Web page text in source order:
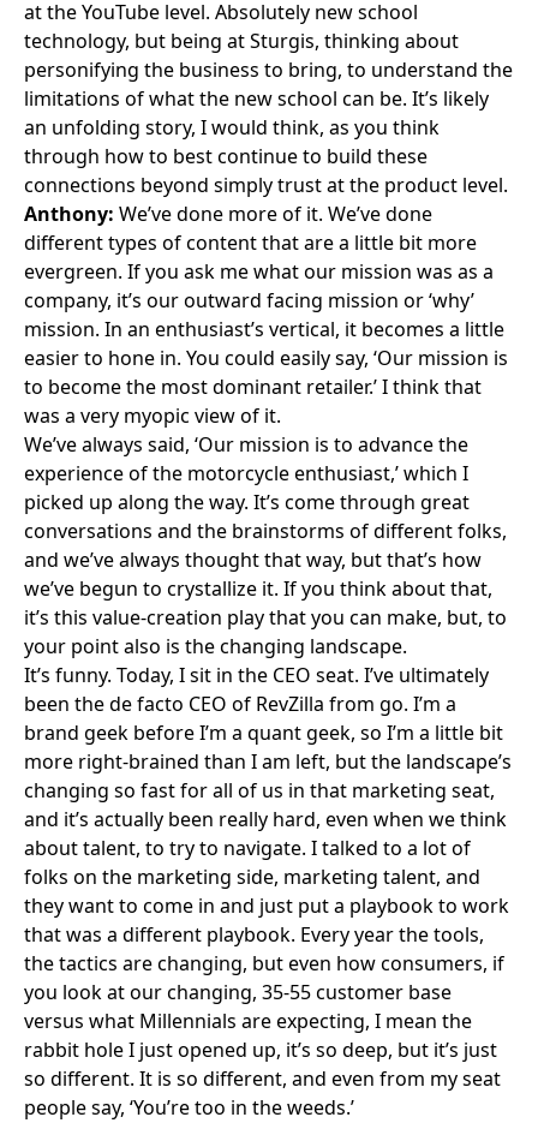
at the YouTube level. Absolutely new school
technology, but being at Sturgis, thinking about
personifying the business to bring, to understand the
limitations of what the new school can be. It’s likely
an unfolding story, I would think, as you think
through how to best continue to build these
connections beyond simply trust at the product level.
Anthony: We’ve done more of it. We’ve done
different types of content that are a little bit more
evergreen. If you ask me what our mission was as a
company, it’s our outward facing mission or ‘why’
mission. In an enthusiast’s vertical, it becomes a little
easier to hone in. You could easily say, ‘Our mission is
to become the most dominant retailer.’ I think that
was a very myopic view of it.
We’ve always said, ‘Our mission is to advance the
experience of the motorcycle enthusiast,’ which I
picked up along the way. It’s come through great
conversations and the brainstorms of different folks,
and we’ve always thought that way, but that’s how
we’ve begun to crystallize it. If you think about that,
it’s this value-creation play that you can make, but, to
your point also is the changing landscape.
It’s funny. Today, I sit in the CEO seat. I’ve ultimately
been the de facto CEO of RevZilla from go. I’m a
brand geek before I’m a quant geek, so I’m a little bit
more right-brained than I am left, but the landscape’s
changing so fast for all of us in that marketing seat,
and it’s actually been really hard, even when we think
about talent, to try to navigate. I talked to a lot of
folks on the marketing side, marketing talent, and
they want to come in and just put a playbook to work
that was a different playbook. Every year the tools,
the tactics are changing, but even how consumers, if
you look at our changing, 35-55 customer base
versus what Millennials are expecting, I mean the
rabbit hole I just opened up, it’s so deep, but it’s just
so different. It is so different, and even from my seat
people say, ‘You’re too in the weeds.’